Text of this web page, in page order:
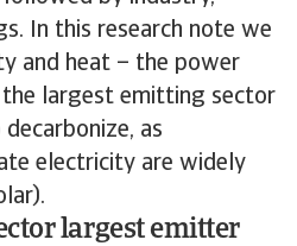
In this research note we
and heat – the power
the largest emitting sector
as
electricity are widely
largest emitter